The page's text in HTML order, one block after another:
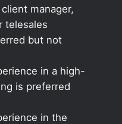
manager,
telesales
but not
in a high-
is preferred
in the